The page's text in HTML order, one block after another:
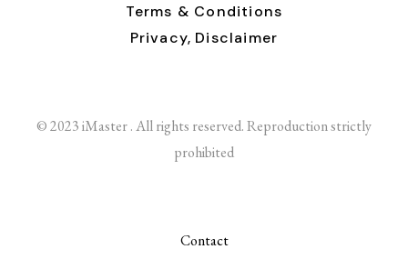
Terms & Conditions
Privacy, Disclaimer
© 2023 iMaster . All rights reserved. Reproduction strictly
prohibited
Contact